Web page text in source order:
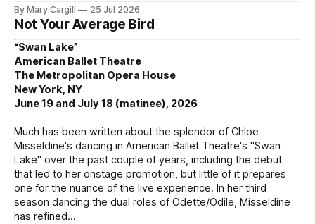
By Mary Cargill 25 Jul 2026
Not Your Average Bird
“Swan Lake”
American Ballet Theatre
The Metropolitan Opera House
New York, NY
June 19 and July 18 (matinee), 2026
Much has been written about the splendor of Chloe
Misseldine's dancing in American Ballet Theatre's "Swan
Lake" over the past couple of years, including the debut
that led to her onstage promotion, but little of it prepares
one for the nuance of the live experience. In her third
season dancing the dual roles of Odette/Odile, Misseldine
has refined